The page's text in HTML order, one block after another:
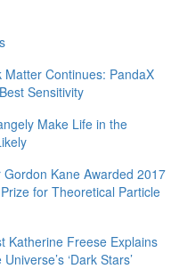
Continues: PandaX
Sensitivity
Make Life in the
Gordon Kane Awarded 2017
for Theoretical Particle
Katherine Freese Explains
‘Dark Stars’